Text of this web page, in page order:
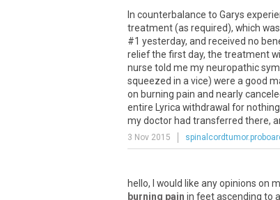
In counterbalance to Garys
treatment (as required), which
#1 yesterday, and received no
relief the first day, the treatment
nurse told me my neuropathic
squeezed in a vice) were a good
on burning pain and nearly
entire Lyrica withdrawal for
my doctor had transferred there,
3 Nov 2015
hello, would like anyopinions on
burning pain in feetascending to